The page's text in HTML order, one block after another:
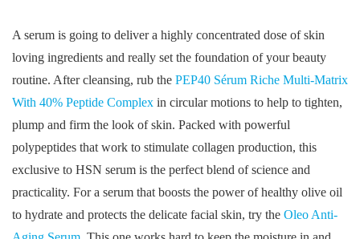
A serum is going to deliver a highly concentrated dose of skin
loving ingredients and really set the foundation of your beauty
routine. After cleansing, rub the PEP40 Sérum Riche Multi-Matrix
With 40% Peptide Complex in circular motions to help to tighten,
plump and firm the look of skin. Packed with powerful
polypeptides that work to stimulate collagen production, this
exclusive to HSN serum is the perfect blend of science and
practicality. For a serum that boosts the power of healthy olive oil
to hydrate and protects the delicate facial skin, try the Oleo Anti-